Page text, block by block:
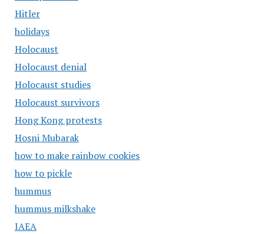
Hitler
holidays
Holocaust
Holocaust denial
Holocaust studies
Holocaust survivors
Hong Kong protests
Hosni Mubarak
how to make rainbow cookies
how to pickle
hummus
hummus milkshake
IAEA